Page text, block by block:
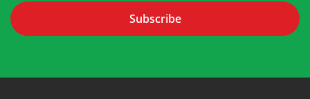
Subscribe